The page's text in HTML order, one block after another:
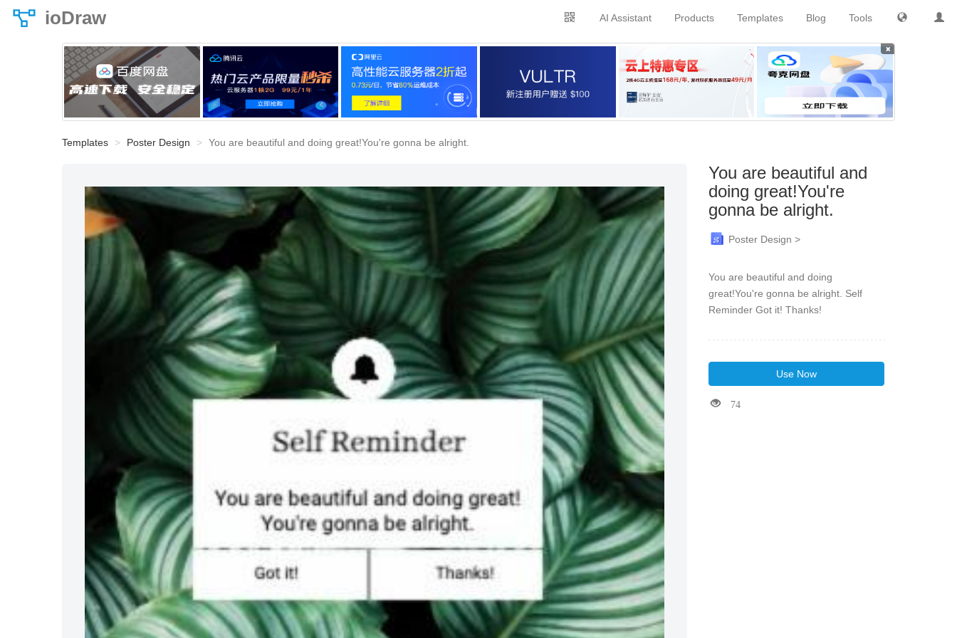
ioDraw Tools
Blog
Templates
Products
AI Assistant
关闭
×
Templates Poster Design You are beautiful and doing great!You're gonna be alright.
You are beautiful and
doing great!You're
gonna be alright.
Poster Design >
You are beautiful and doing
great!You're gonna be alright. Self
Reminder Got it! Thanks!
Use Now
74